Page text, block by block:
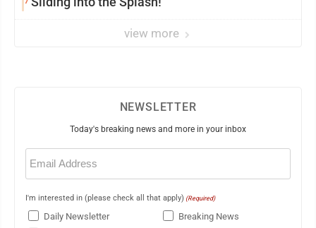
view more
NEWSLETTER
Today's breaking news and more in your inbox
Email
(Required)
I'm interested in (please check all that apply) (Required)
Daily Newsletter
Breaking News